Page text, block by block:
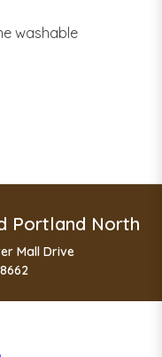
washable
Portland North
Mall Drive